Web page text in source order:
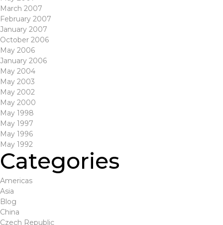
March 2007
February 2007
January 2007
October 2006
May 2006
January 2006
May 2004
May 2003
May 2002
May 2000
May 1998
May 1997
May 1996
May 1992
Categories
Americas
Asia
Blog
China
Czech Republic